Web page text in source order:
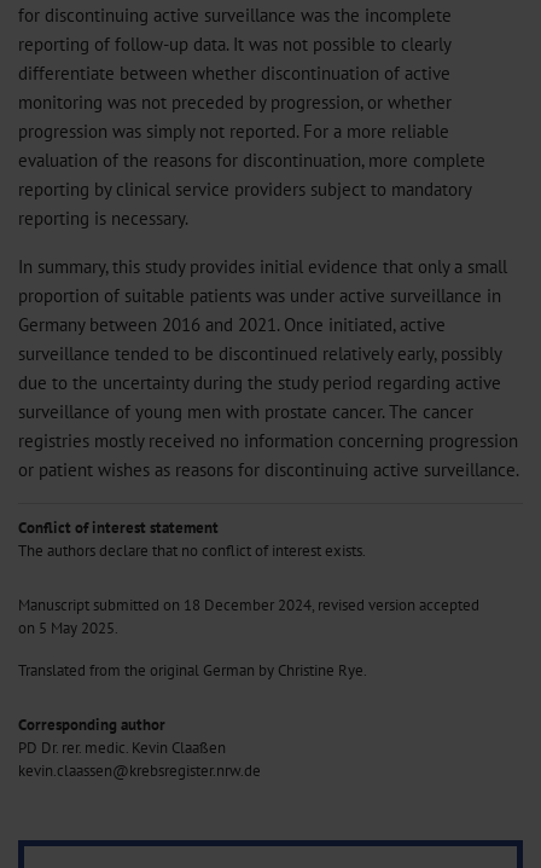
for discontinuing active surveillance was the incomplete
reporting of follow-up data. It was not possible to clearly
differentiate between whether discontinuation of active
monitoring was not preceded by progression, or whether
progression was simply not reported. For a more reliable
evaluation of the reasons for discontinuation, more complete
reporting by clinical service providers subject to mandatory
reporting is necessary.
In summary, this study provides initial evidence that only a small
proportion of suitable patients was under active surveillance in
Germany between 2016 and 2021. Once initiated, active
surveillance tended to be discontinued relatively early, possibly
due to the uncertainty during the study period regarding active
surveillance of young men with prostate cancer. The cancer
registries mostly received no information concerning progression
or patient wishes as reasons for discontinuing active surveillance.
Conflict of interest statement
The authors declare that no conflict of interest exists.
Manuscript submitted on 18 December 2024, revised version accepted
on 5 May 2025.
Translated from the original German by Christine Rye.
Corresponding author
PD Dr. rer. medic. Kevin Claaßen
kevin.claassen@krebsregister.nrw.de